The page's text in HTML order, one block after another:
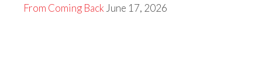
From Coming Back June 17, 2026